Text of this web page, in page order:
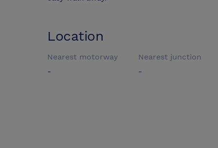
Location
Nearest motorway
-
Nearest junction
-